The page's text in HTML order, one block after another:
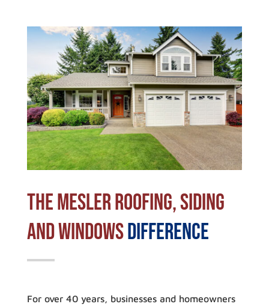
The Mesler Roofing, Siding
and WindowsDifference
For over 40 years, businesses and homeowners